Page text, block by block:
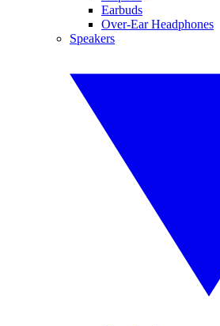
Earbuds
Over-Ear Headphones
Speakers